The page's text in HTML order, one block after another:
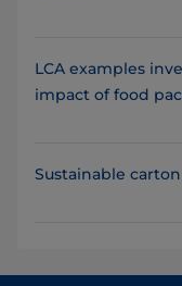
LCA examples
impact of food
Sustainable